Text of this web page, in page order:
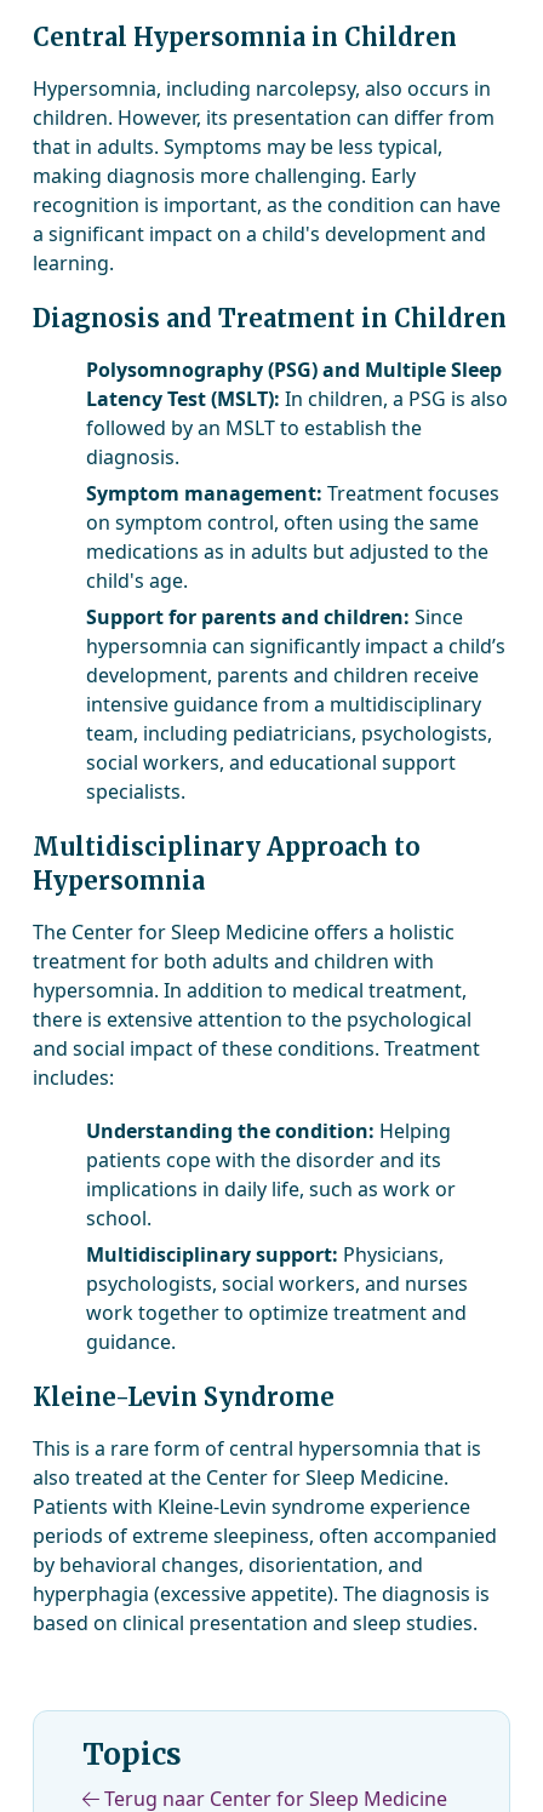
Central Hypersomnia in Children
Hypersomnia, including narcolepsy, also occurs in
children. However, its presentation can differ from
that in adults. Symptoms may be less typical,
making diagnosis more challenging. Early
recognition is important, as the condition can have
a significant impact on a child's development and
learning.
Diagnosis and Treatment in Children
Polysomnography (PSG) and Multiple Sleep
Latency Test (MSLT): In children, a PSG is also
followed by an MSLT to establish the
diagnosis.
Symptom management: Treatment focuses
on symptom control, often using the same
medications as in adults but adjusted to the
child's age.
Support for parents and children: Since
hypersomnia can significantly impact a child’s
development, parents and children receive
intensive guidance from a multidisciplinary
team, including pediatricians, psychologists,
social workers, and educational support
specialists.
Multidisciplinary Approach to
Hypersomnia
The Center for Sleep Medicine offers a holistic
treatment for both adults and children with
hypersomnia. In addition to medical treatment,
there is extensive attention to the psychological
and social impact of these conditions. Treatment
includes:
Understanding the condition: Helping
patients cope with the disorder and its
implications in daily life, such as work or
school.
Multidisciplinary support: Physicians,
psychologists, social workers, and nurses
work together to optimize treatment and
guidance.
Kleine-Levin Syndrome
This is a rare form of central hypersomnia that is
also treated at the Center for Sleep Medicine.
Patients with Kleine-Levin syndrome experience
periods of extreme sleepiness, often accompanied
by behavioral changes, disorientation, and
hyperphagia (excessive appetite). The diagnosis is
based on clinical presentation and sleep studies.
Topics
Terug naar Center for Sleep Medicine